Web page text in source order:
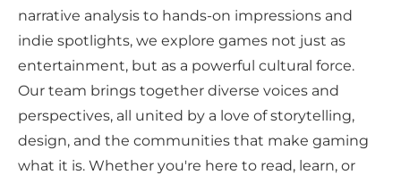
narrative analysis to hands-on impressions and
indie spotlights, we explore games not just as
entertainment, but as a powerful cultural force.
Our team brings together diverse voices and
perspectives, all united by a love of storytelling,
design, and the communities that make gaming
what it is. Whether you're here to read, learn, or